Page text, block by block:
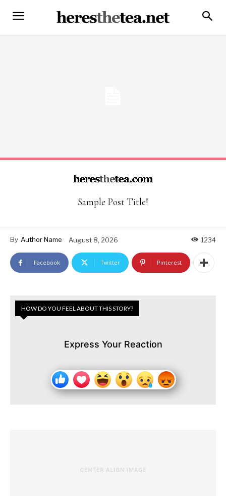
Sample Post Title!
By Author Name August 8, 2026 1234
Facebook Twitter Pinterest
HOW DO YOU FEEL ABOUT THIS STORY?
Express Your Reaction